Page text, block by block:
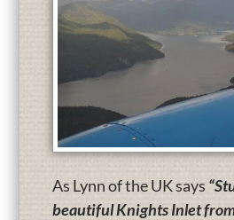
As Lynn of the UK says
beautiful Knights Inlet